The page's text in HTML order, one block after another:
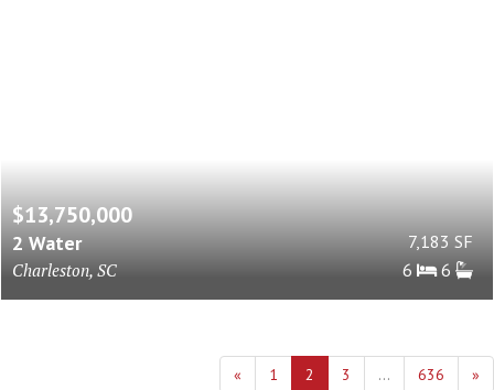
$13,750,000
2 Water
Charleston, SC
7,183 SF
6
6
« 1 2 3 ... 636 »